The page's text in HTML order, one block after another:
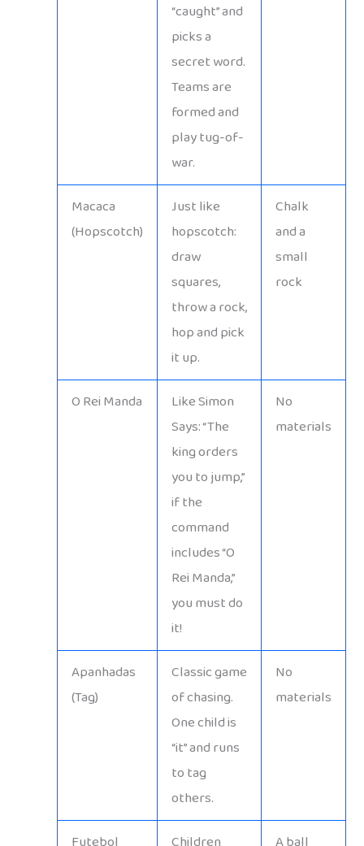
“caught” and
picks a
secret word.
Teams are
formed and
play tug-of-
war.
Macaca
(Hopscotch)
Just like
hopscotch:
draw
squares,
throw a rock,
hop and pick
it up.
Chalk
and a
small
rock
O Rei Manda
Like Simon
Says: “The
king orders
you to jump,”
if the
command
includes “O
Rei Manda,”
you must do
it!
No
materials
Apanhadas
(Tag)
Classic game
of chasing.
One child is
“it” and runs
to tag
others.
No
materials